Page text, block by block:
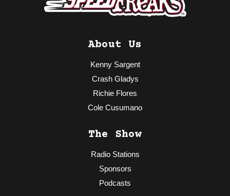
About Us
Kenny Sargent
Crash Gladys
Richie Flores
Cole Cusumano
The Show
Radio Stations
Sponsors
Podcasts